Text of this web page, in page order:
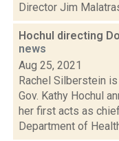
Director Jim
Hochul directing
news
Aug 25, 2021
Rachel Silberstein
Gov. Kathy Hochul
her first acts as
Department of